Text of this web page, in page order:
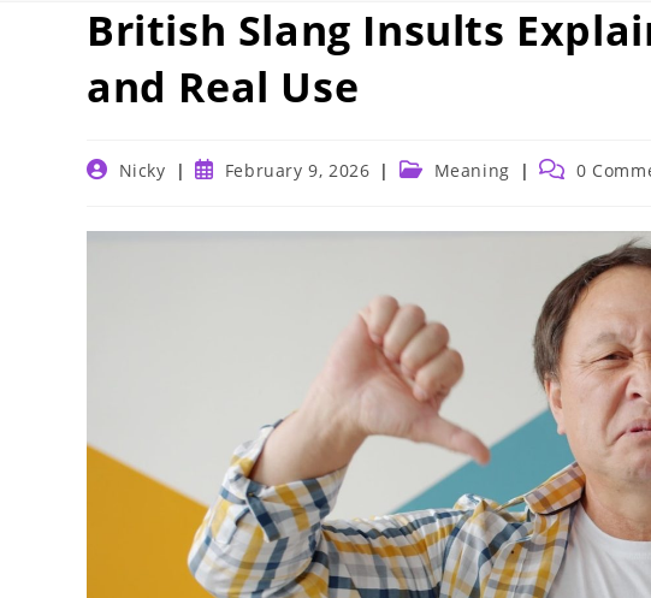
British Slang Insults
and Real Use
PostNicky
PostFebruary 9, 2026
Post Meaning
Post 0